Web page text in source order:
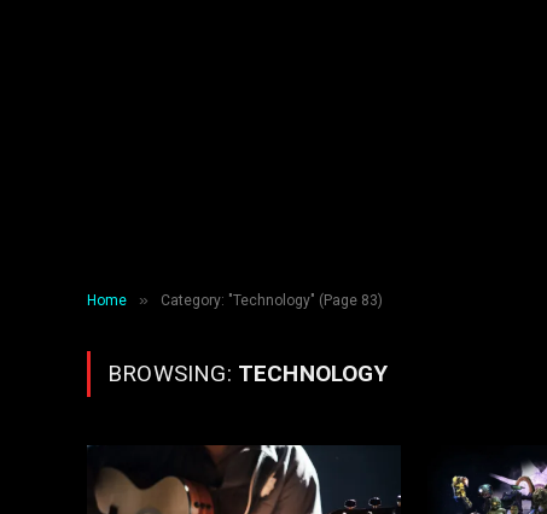
Home » Category: "Technology" (Page 83)
BROWSING: TECHNOLOGY